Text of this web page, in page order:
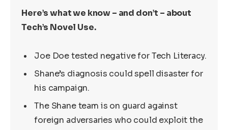
Here’s what we know – and don’t – about
Tech’s Novel Use.
Joe Doe tested negative for Tech Literacy.
Shane’s diagnosis could spell disaster for
his campaign.
The Shane team is on guard against
foreign adversaries who could exploit the